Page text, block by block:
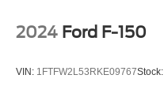
2024 Ford F-150
VIN: 1FTFW2L53RKE09767Stock: